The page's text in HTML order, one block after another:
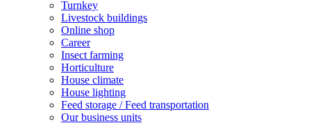
Turnkey
Livestock buildings
Online shop
Career
Insect farming
Horticulture
House climate
House lighting
Feed storage / Feed transportation
Our business units